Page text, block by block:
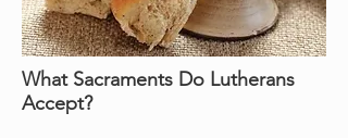
What Sacraments Do Lutherans
Accept?